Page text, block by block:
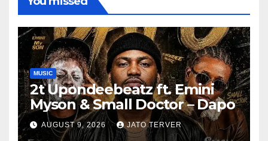
MUSIC
2t Upondeebeatz ft. Emini
Myson & Small Doctor – Dapo
AUGUST 9, 2026 JATO TERVER